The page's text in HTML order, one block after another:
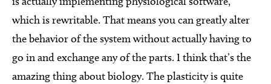
which is rewritable. That means you can greatly alter
the behavior of the system without actually having to
go in and exchange any of the parts. I think that’s the
amazing thing about biology. The plasticity is quite